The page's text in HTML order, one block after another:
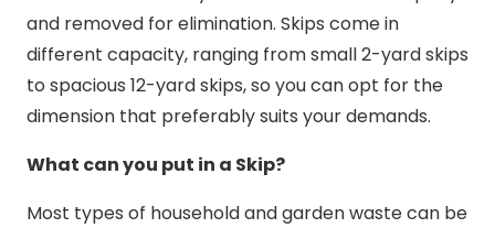
and removed for elimination. Skips come in
different capacity, ranging from small 2-yard skips
to spacious 12-yard skips, so you can opt for the
dimension that preferably suits your demands.
What can you put in a Skip?
Most types of household and garden waste can be